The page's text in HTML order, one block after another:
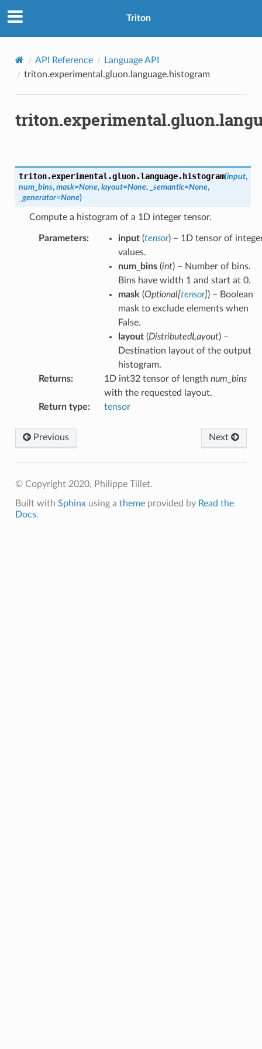
Triton
API Reference
Language API
triton.experimental.gluon.language.histogram
triton.experimental.gluon.language. histogram(input,
num_bins, mask=None, layout=None, _semantic=None,
_generator=None)
Compute a histogram of a 1D integer tensor.
Parameters: input(tensor) – 1D tensor of
values.
num_bins(int) – Number of bins.
Bins have width 1 and start at 0.
mask (Optional[tensor]) – Boolean
mask to exclude elements when
False.
layout(DistributedLayout) –
Destination layout of the output
histogram.
Returns: 1D int32 tensor of length num_bins
with the requested layout.
Return type: tensor
Previous Next
© Copyright 2020, Philippe Tillet.
Built with Sphinxusing a themeprovided by Read the
Docs.